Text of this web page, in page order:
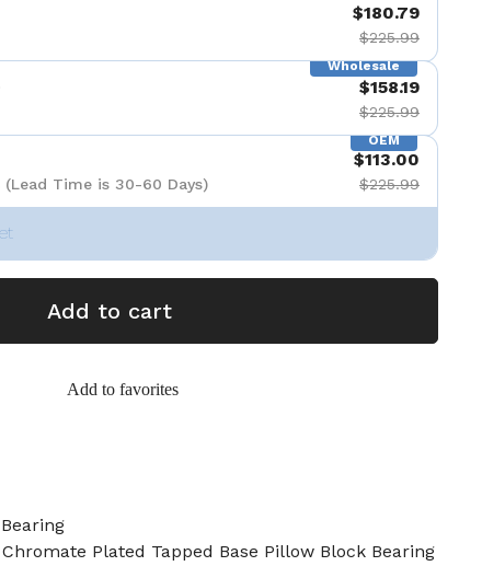
$180.79
$225.99
Wholesale
$158.19
$225.99
OEM
Time is 30-60 Days)
$113.00
$225.99
Add to cart
Add to favorites
Plated Tapped Base Pillow Block Bearing